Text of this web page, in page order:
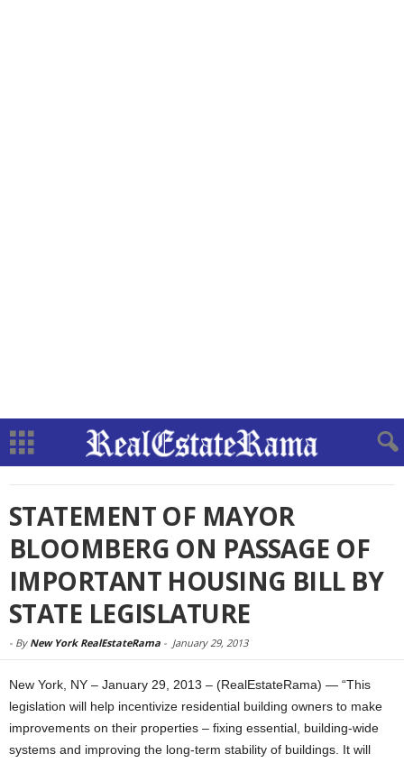
STATEMENT OF MAYOR
BLOOMBERG ON PASSAGE OF
IMPORTANT HOUSING BILL BY
STATE LEGISLATURE
- By New York RealEstateRama - January 29, 2013
New York, NY – January 29, 2013 – (RealEstateRama) — “This
legislation will help incentivize residential building owners to make
improvements on their properties – fixing essential, building-wide
systems and improving the long-term stability of buildings. It will